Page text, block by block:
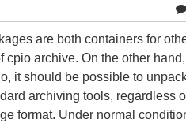
are both containers for
cpio archive. On the other
it should be possible to
archiving tools, regardless
format. Under normal